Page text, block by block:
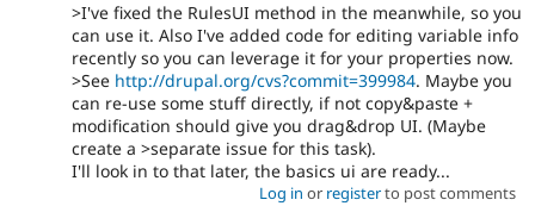
>I've fixed the RulesUI method in the meanwhile, so you
can use it. Also I've added code for editing variable info
recently so you can leverage it for your properties now.
>See http://drupal.org/cvs?commit=399984. Maybe you
can re-use some stuff directly, if not copy&paste +
modification should give you drag&drop UI. (Maybe
create a >separate issue for this task).
I'll look in to that later, the basics ui are ready...
Log in or registerto post comments